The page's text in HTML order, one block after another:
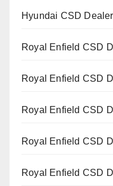
Hyundai CSD
Royal Enfield CSD
Royal Enfield CSD
Royal Enfield CSD
Royal Enfield CSD
Royal Enfield CSD